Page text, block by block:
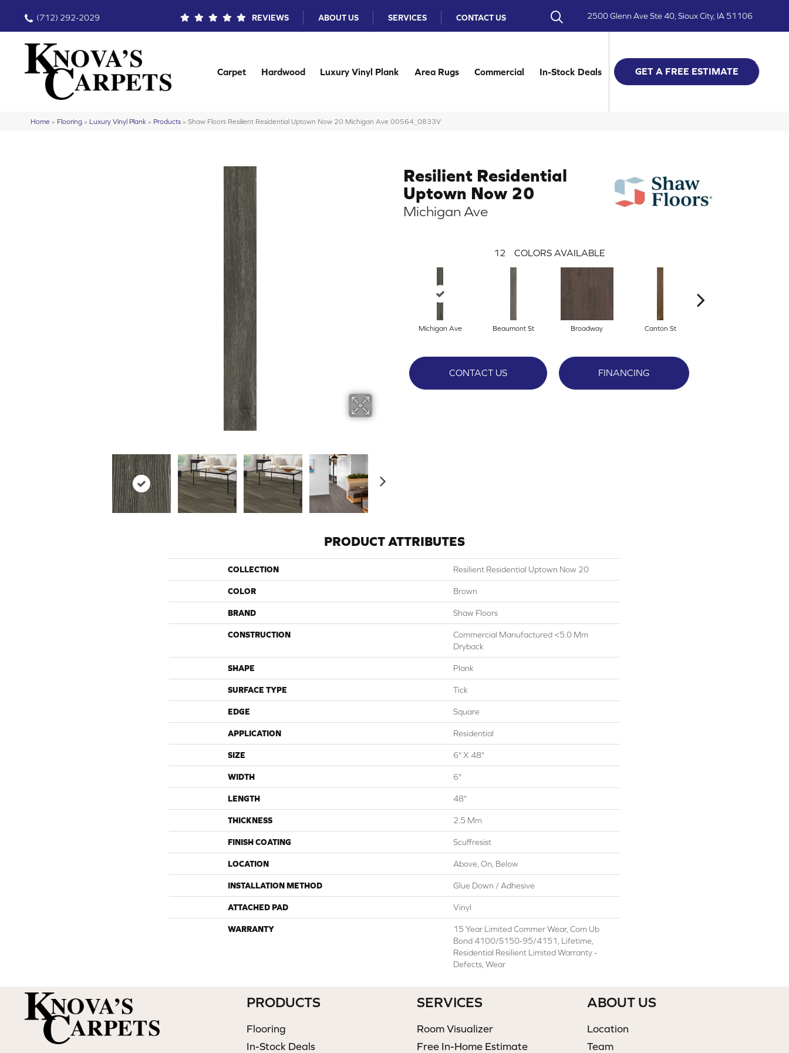
(712) 292-2029 REVIEWS ABOUT US SERVICES CONTACT US 2500 Glenn Ave Ste 40, Sioux City, IA 51106
Carpet Hardwood Luxury Vinyl Plank Area Rugs Commercial In-Stock Deals GET A FREE ESTIMATE
Home » Flooring » Luxury Vinyl Plank » Products » Shaw Floors Resilient Residential Uptown Now 20 Michigan Ave 00564_0833V
Resilient Residential
Uptown Now 20
Michigan Ave
12 COLORS AVAILABLE
Michigan Ave Beaumont St Broadway Canton St
CONTACT US FINANCING
PRODUCT ATTRIBUTES
COLLECTION Resilient Residential Uptown Now 20
COLOR Brown
BRAND Shaw Floors
CONSTRUCTION
Commercial Manufactured <5.0 Mm
Dryback
SHAPE Plank
SURFACE TYPE Tick
EDGE Square
APPLICATION Residential
SIZE 6" X 48"
WIDTH 6"
LENGTH 48"
THICKNESS 2.5 Mm
FINISH COATING Scuffresist
LOCATION Above, On, Below
INSTALLATION METHOD Glue Down / Adhesive
ATTACHED PAD Vinyl
WARRANTY
15 Year Limited Commer Wear, Com Ub
Bond 4100/S150-95/4151, Lifetime,
Residential Resilient Limited Warranty -
Defects, Wear
PRODUCTS
Flooring
In-Stock Deals
SERVICES
Room Visualizer
Free In-Home Estimate
ABOUT US
Location
Team